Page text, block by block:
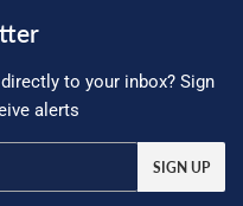
to your inbox? Sign
alerts
SIGN UP